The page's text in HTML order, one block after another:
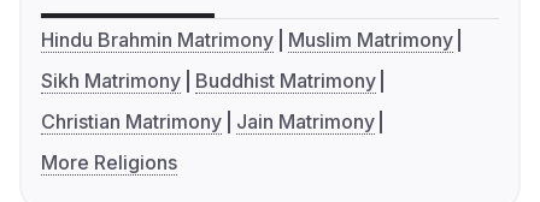
Hindu Brahmin Matrimony
Muslim Matrimony
Sikh Matrimony
Buddhist Matrimony
Christian Matrimony
Jain Matrimony
More Religions